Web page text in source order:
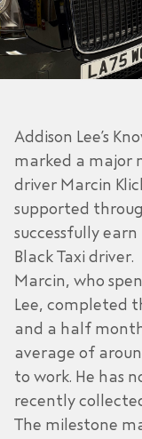
Addison Lee’s
marked a major
driver Marcin
supported
successfully
Black Taxi driver.
Marcin, who
Lee, completed
and a half
average of
to work. He has
recently
The milestone